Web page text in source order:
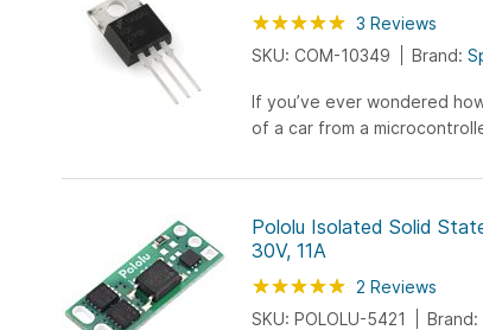
Rating: 100
% of100
3 Reviews
SKU: COM-10349
Brand:
If you’ve ever wondered
of a car from a
very low on-resistance and
microcontroller or
you to control high-power
power control mechanisms.
Pololu Isolated Solid
30V, 11A
Rating: 100
% of100
2 Reviews
SKU: POLOLU-5421
Brand: